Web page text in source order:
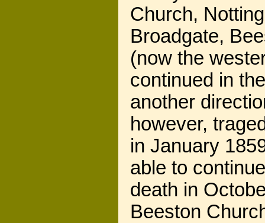
Church,
Broadgate,
(now the
continued in
another
however,
in January
able to
death in
Beeston